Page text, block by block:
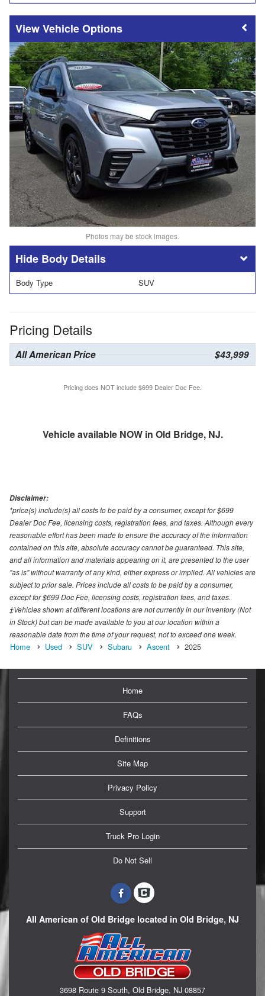
Vehicle Options
Photos may be stock images.
Body Details
Body Type SUV
Pricing Details
All American Price $43,999
Pricing does NOT include $699 Dealer Doc Fee.
Vehicle available NOW in Old Bridge, NJ.
Disclaimer:
*price(s) include(s) all costs to be paid by a consumer, except for $699
Dealer Doc Fee, licensing costs, registration fees, and taxes. Although every
reasonable effort has been made to ensure the accuracy of the information
contained on this site, absolute accuracy cannot be guaranteed. This site,
and all information and materials appearing on it, are presented to the user
"as is" without warranty of any kind, either express or implied. All vehicles are
subject to prior sale. Prices include all costs to be paid by a consumer,
except for $699 Doc Fee, licensing costs, registration fees, and taxes.
‡Vehicles shown at different locations are not currently in our inventory (Not
in Stock) but can be made available to you at our location within a
reasonable date from the time of your request, not to exceed one week.
Home Used SUV Subaru Ascent 2025
Home
FAQs
Definitions
Site Map
Privacy Policy
Support
Truck Pro Login
Do Not Sell
All American of Old Bridge located in Old Bridge, NJ
3698 Route 9 South, Old Bridge, NJ 08857